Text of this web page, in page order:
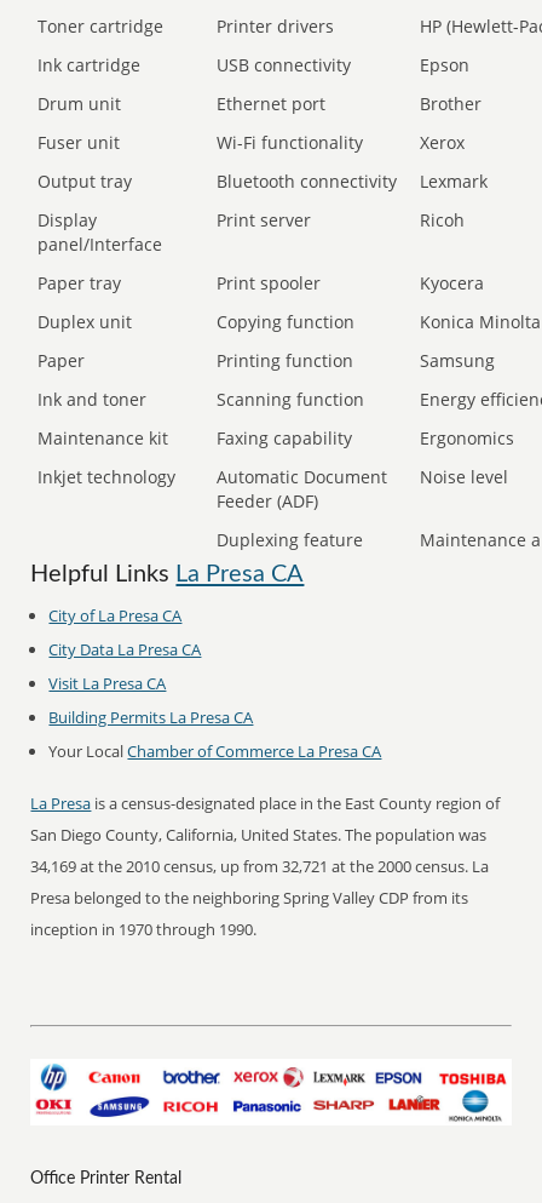
Toner cartridge Printer drivers
HP (Hewlett-
Ink cartridge
USB connectivity
Epson
Drum unit
Ethernet port
Brother
Fuser unit
Wi-Fi functionality
Xerox
Output tray
Bluetooth connectivity
Lexmark
Display
panel/Interface
Print server Ricoh
Paper tray Print spooler
Kyocera
Duplex unit
Copying function
Konica Minolta
Paper
Printing function
Samsung
Ink and toner
Scanning function
Energy
Maintenance kit
Faxing capability
Ergonomics
Inkjet technology
Automatic Document
Feeder (ADF)
Noise level
Duplexing feature Maintenance
Helpful Links La Presa CA
City of La Presa CA
City Data La Presa CA
Visit La Presa CA
Building Permits La Presa CA
Your LocalChamber of Commerce La Presa CA
La Presa is a census-designated place in the East County region of
San Diego County, California, United States. The population was
34,169 at the 2010 census, up from 32,721 at the 2000 census. La
Presa belonged to the neighboring Spring Valley CDP from its
inception in 1970 through 1990.
Office Printer Rental